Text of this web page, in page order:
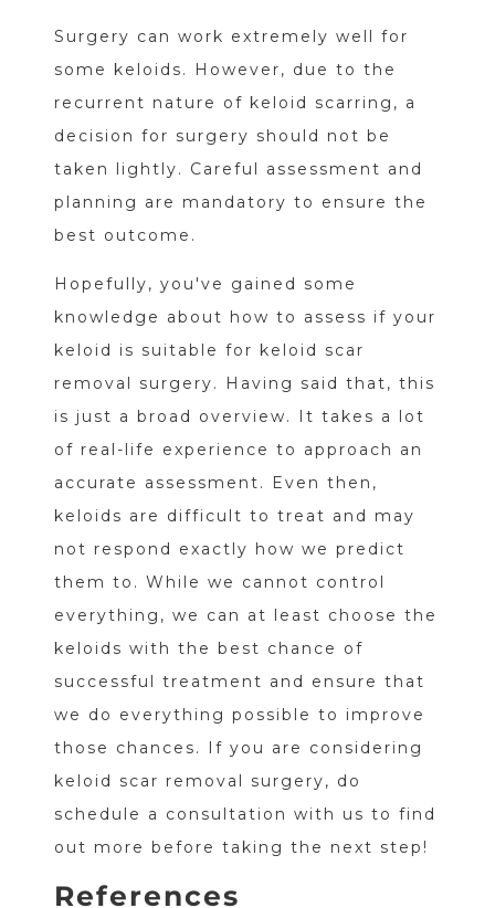
Surgery can work extremely well for
some keloids. However, due to the
recurrent nature of keloid scarring, a
decision for surgery should not be
taken lightly. Careful assessment and
planning are mandatory to ensure the
best outcome.
Hopefully, you've gained some
knowledge about how to assess if your
keloid is suitable for keloid scar
removal surgery. Having said that, this
is just a broad overview. It takes a lot
of real-life experience to approach an
accurate assessment. Even then,
keloids are difficult to treat and may
not respond exactly how we predict
them to. While we cannot control
everything, we can at least choose the
keloids with the best chance of
successful treatment and ensure that
we do everything possible to improve
those chances. If you are considering
keloid scar removal surgery, do
schedule a consultation with us to find
out more before taking the next step!
References